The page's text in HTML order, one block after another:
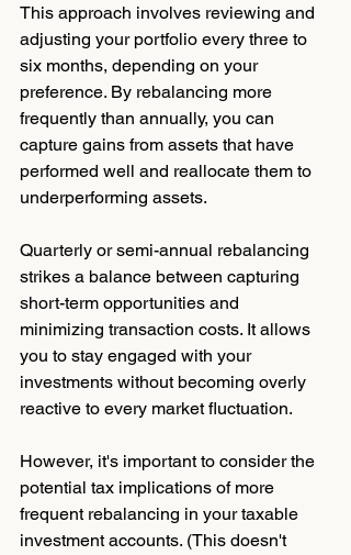
This approach involves reviewing and
adjusting your portfolio every three to
six months, depending on your
preference. By rebalancing more
frequently than annually, you can
capture gains from assets that have
performed well and reallocate them to
underperforming assets.
Quarterly or semi-annual rebalancing
strikes a balance between capturing
short-term opportunities and
minimizing transaction costs. It allows
you to stay engaged with your
investments without becoming overly
reactive to every market fluctuation.
However, it's important to consider the
potential tax implications of more
frequent rebalancing in your taxable
investment accounts. (This doesn't